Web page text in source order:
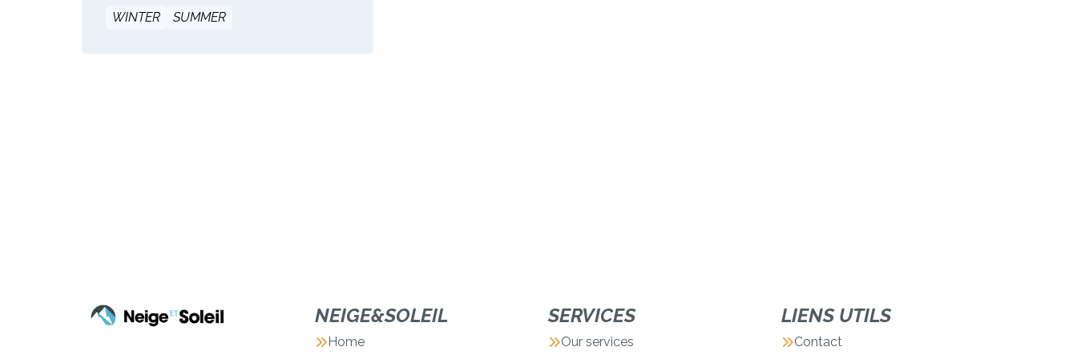
WINTER SUMMER
NEIGE&SOLEIL
Home
SERVICES
Our services
LIENS UTILS
Contact